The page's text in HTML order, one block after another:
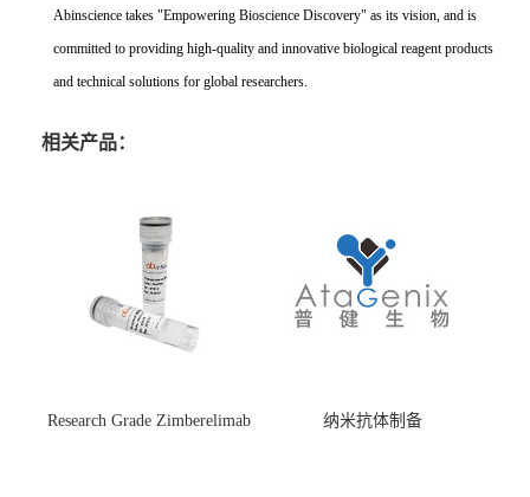
Abinscience takes "Empowering Bioscience Discovery" as its vision, and is
committed to providing high-quality and innovative biological reagent products
and technical solutions for global researchers.
相关产品：
Research Grade Zimberelimab
纳米抗体制备